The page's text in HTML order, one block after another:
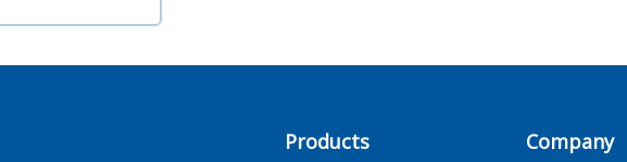
Products Company